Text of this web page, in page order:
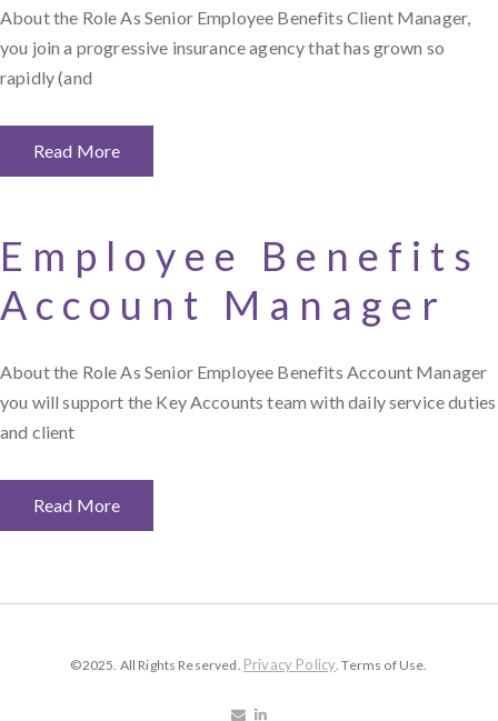
About the Role As Senior Employee Benefits Client Manager,
you join a progressive insurance agency that has grown so
rapidly (and
Read More
Employee Benefits
Account Manager
About the Role As Senior Employee Benefits Account Manager
you will support the Key Accounts team with daily service duties
and client
Read More
©2025. All Rights Reserved. Privacy Policy. Terms of Use.